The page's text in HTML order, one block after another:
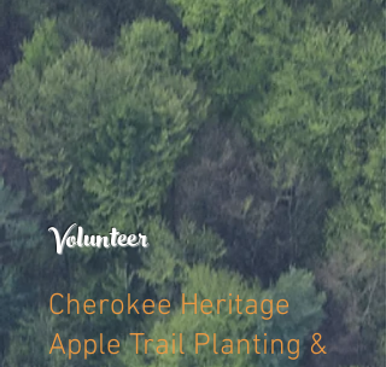
Volunteer
Cherokee Heritage
Apple Trail Planting &